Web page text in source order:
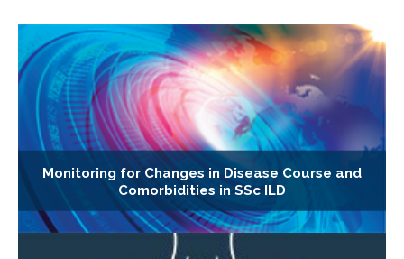
Monitoring for Changes in Disease Course and
Comorbidities in SSc ILD